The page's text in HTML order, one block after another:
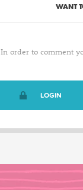
WANT
In order to comment
LOGIN